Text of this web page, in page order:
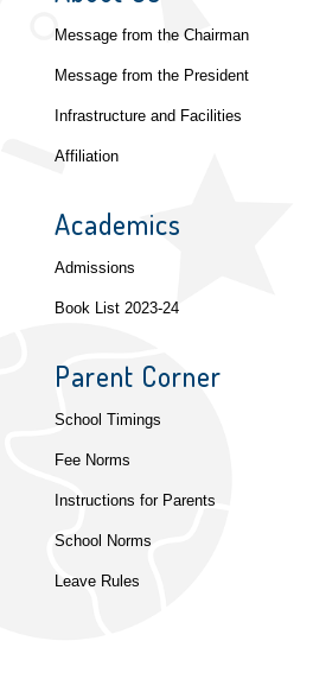
Message from the Chairman
Message from the President
Infrastructure and Facilities
Affiliation
Academics
Admissions
Book List 2023-24
Parent Corner
School Timings
Fee Norms
Instructions for Parents
School Norms
Leave Rules